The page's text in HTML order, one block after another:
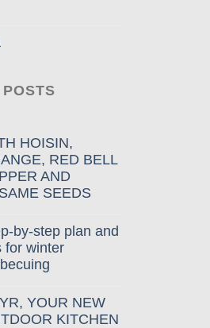
HOISIN,
RED BELL
AND
SEEDS
by-step plan and
for winter
YOUR NEW
KITCHEN